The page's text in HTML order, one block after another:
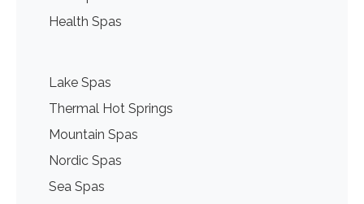
Health Spas
Lake Spas
Thermal Hot Springs
Mountain Spas
Nordic Spas
Sea Spas